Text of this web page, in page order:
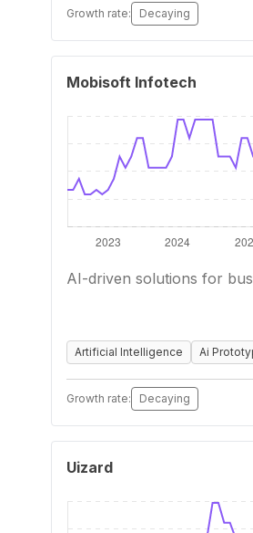
Growth rate: Decaying
Mobisoft Infotech
AI-driven solutions for
Artificial Intelligence Ai
Growth rate: Decaying
Uizard